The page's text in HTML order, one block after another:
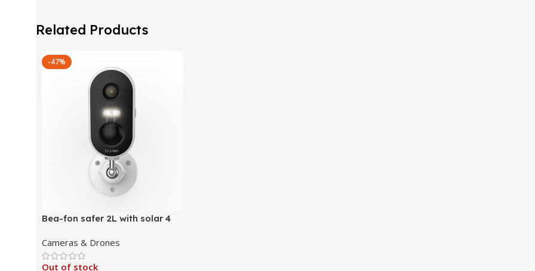
Related Products
-47%
Bea-fon safer 2L with solar 4
Cameras & Drones
Out of stock